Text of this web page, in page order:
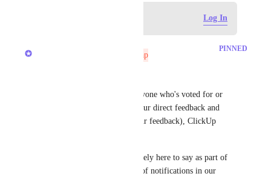
Log In
Brendan W
Not On The Roadmap
PINNED
First off, I want to thank everyone who's voted for or
commented on this post for your direct feedback and
honesty. Without you (and your feedback), ClickUp
With that said, Inbox is definitely here to say as part of
ClickUp 3.0 and is the future of notifications in our